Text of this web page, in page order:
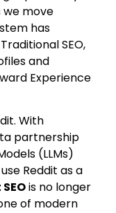
we move
has
SEO,
and
Experience
With
partnership
(LLMs)
Reddit as a
is no longer
of modern